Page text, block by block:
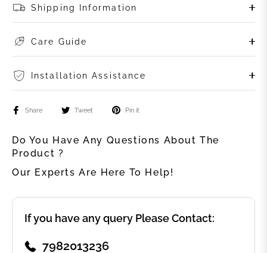
Shipping Information
Care Guide
Installation Assistance
Share Tweet Pin it
Do You Have Any Questions About The
Product ?
Our Experts Are Here To Help!
If you have any query Please Contact:
7982013236